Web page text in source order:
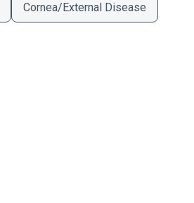
Cornea/External Disease